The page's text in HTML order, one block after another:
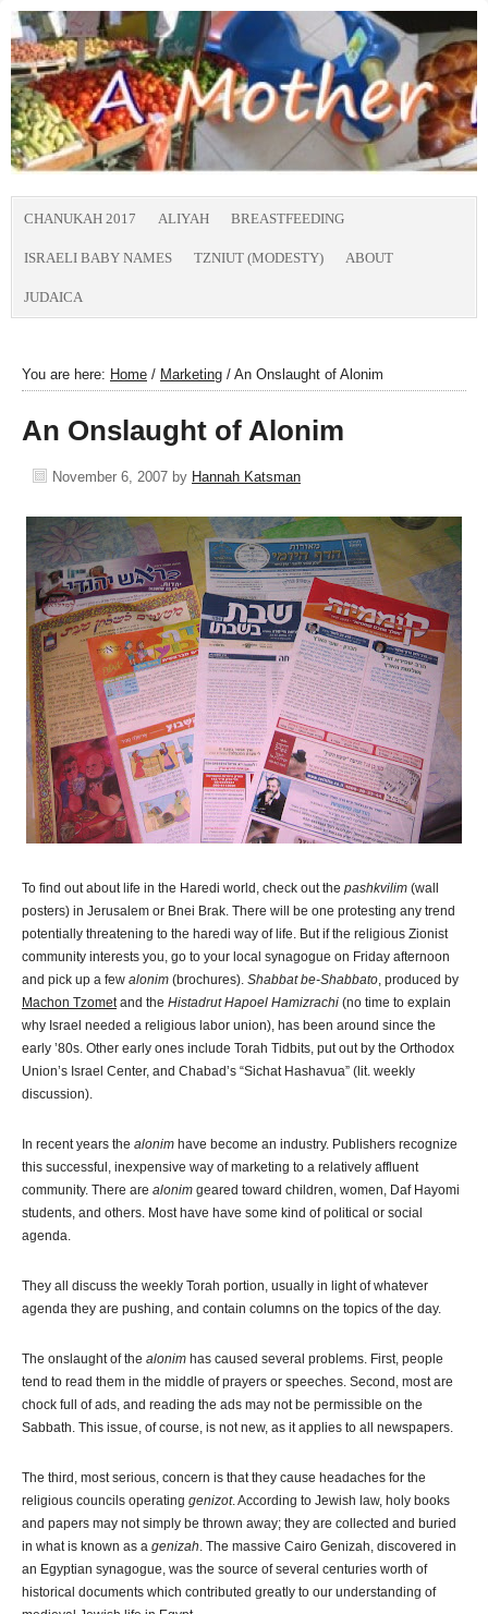
CHANUKAH 2017 ALIYAH BREASTFEEDING
ISRAELI BABY NAMES TZNIUT (MODESTY) ABOUT
JUDAICA
You are here: Home / Marketing / An Onslaught of Alonim
An Onslaught of Alonim
November 6, 2007 by Hannah Katsman
To find out about life in the Haredi world, check out the pashkvilim (wall
posters) in Jerusalem or Bnei Brak. There will be one protesting any trend
potentially threatening to the haredi way of life. But if the religious Zionist
community interests you, go to your local synagogue on Friday afternoon
and pick up a few alonim (brochures). Shabbat be-Shabbato, produced by
Machon Tzometand the Histadrut Hapoel Hamizrachi (no time to explain
why Israel needed a religious labor union), has been around since the
early ’80s. Other early ones include Torah Tidbits, put out by the Orthodox
Union’s Israel Center, and Chabad’s “Sichat Hashavua” (lit. weekly
discussion).
In recent years the alonim have become an industry. Publishers recognize
this successful, inexpensive way of marketing to a relatively affluent
community. There are alonim geared toward children, women, Daf Hayomi
students, and others. Most have have some kind of political or social
agenda.
They all discuss the weekly Torah portion, usually in light of whatever
agenda they are pushing, and contain columns on the topics of the day.
The onslaught of the alonim has caused several problems. First, people
tend to read them in the middle of prayers or speeches. Second, most are
chock full of ads, and reading the ads may not be permissible on the
Sabbath. This issue, of course, is not new, as it applies to all newspapers.
The third, most serious, concern is that they cause headaches for the
religious councils operating genizot. According to Jewish law, holy books
and papers may not simply be thrown away; they are collected and buried
in what is known as a genizah. The massive Cairo Genizah, discovered in
an Egyptian synagogue, was the source of several centuries worth of
historical documents which contributed greatly to our understanding of